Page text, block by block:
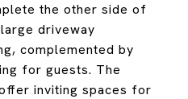
the other side of
driveway
complemented by
for guests. The
inviting spaces for